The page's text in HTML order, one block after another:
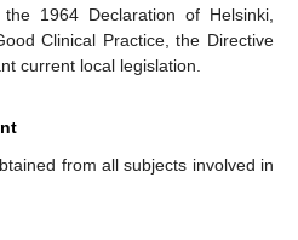
1964 Declaration of Helsinki,
Clinical Practice, the Directive
current local legislation.
from all subjects involved in